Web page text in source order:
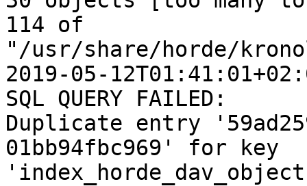
114 of
"/usr/share/horde/
2019-05-
SQL QUERY FAILED:
Duplicate entry
01bb94fbc969' for key